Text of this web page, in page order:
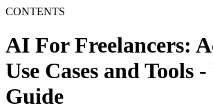
CONTENTS
AI For Freelancers:
Use Cases and Tools
Guide